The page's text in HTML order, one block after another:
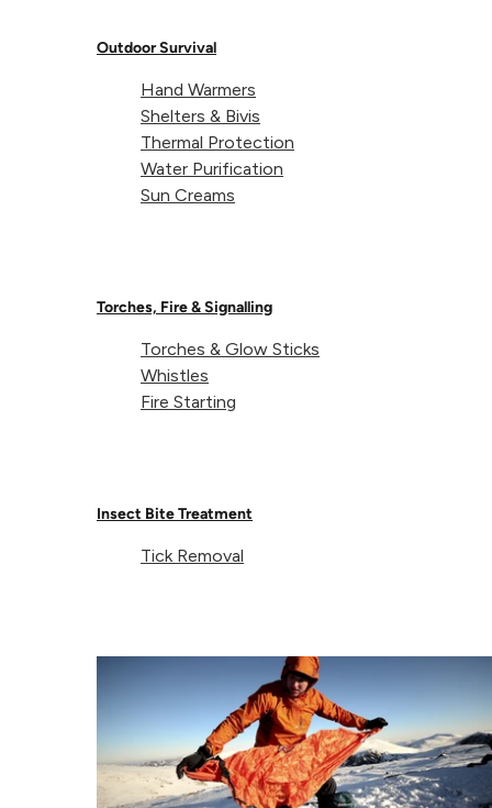
Outdoor Survival
Hand Warmers
Shelters & Bivis
Thermal Protection
Water Purification
Sun Creams
Torches, Fire & Signalling
Torches & Glow Sticks
Whistles
Fire Starting
Insect Bite Treatment
Tick Removal